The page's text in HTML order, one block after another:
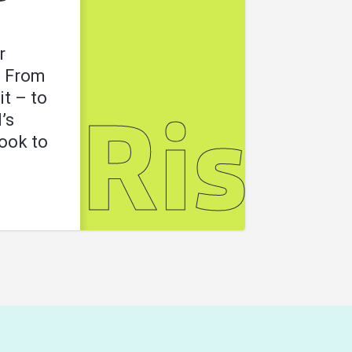
– to
to
Risk